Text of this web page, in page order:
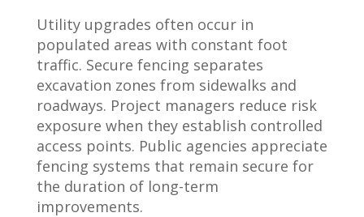
Utility upgrades often occur in
populated areas with constant foot
traffic. Secure fencing separates
excavation zones from sidewalks and
roadways. Project managers reduce risk
exposure when they establish controlled
access points. Public agencies appreciate
fencing systems that remain secure for
the duration of long-term
improvements.